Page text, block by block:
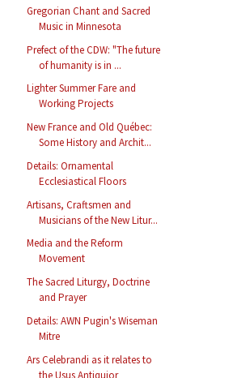
Gregorian Chant and Sacred
Music in Minnesota
Prefect of the CDW: "The future
of humanity is in ...
Lighter Summer Fare and
Working Projects
New France and Old Québec:
Some History and Archit...
Details: Ornamental
Ecclesiastical Floors
Artisans, Craftsmen and
Musicians of the New Litur...
Media and the Reform
Movement
The Sacred Liturgy, Doctrine
and Prayer
Details: AWN Pugin's Wiseman
Mitre
Ars Celebrandi as it relates to
the Usus Antiquior